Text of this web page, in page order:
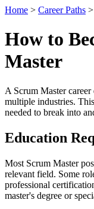
Home > Career Paths
How to
Master
A Scrum Master
multiple industries.
needed to break into
Education
Most Scrum Master
relevant field. Some
professional
master's degree or